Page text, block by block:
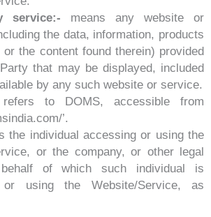
service:- means any website or
the data, information, products
the content found therein) provided
that may be displayed, included
by any such website or service.
to DOMS, accessible from
’.
the individual accessing or using the
or the company, or other legal
of which such individual is
or using the Website/Service, as